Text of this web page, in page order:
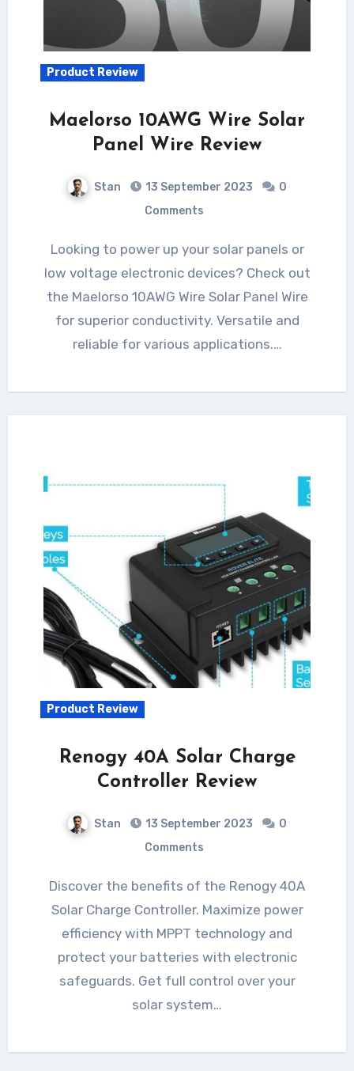
Product Review
Maelorso 10AWG Wire Solar
Panel Wire Review
Stan 13 September 2023
0
Comments
Looking to power up your solar panels or
low voltage electronic devices? Check out
the Maelorso 10AWG Wire Solar Panel Wire
for superior conductivity. Versatile and
reliable for various applications.…
Product Review
Renogy 40A Solar Charge
Controller Review
Stan 13 September 2023
0
Comments
Discover the benefits of the Renogy 40A
Solar Charge Controller. Maximize power
efficiency with MPPT technology and
protect your batteries with electronic
safeguards. Get full control over your
solar system…